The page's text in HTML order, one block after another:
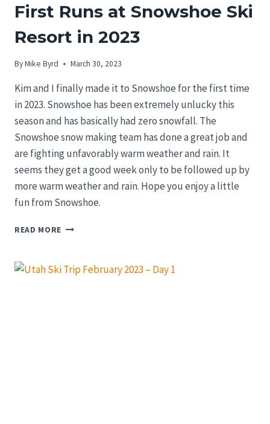
First Runs at Snowshoe Ski
Resort in 2023
ByMike Byrd March 30, 2023
Kim and I finally made it to Snowshoe for the first time
in 2023. Snowshoe has been extremely unlucky this
season and has basically had zero snowfall. The
Snowshoe snow making team has done a great job and
are fighting unfavorably warm weather and rain. It
seems they get a good week only to be followed up by
more warm weather and rain. Hope you enjoy a little
fun from Snowshoe.
READ MORE FIRST
SNOWSHOE